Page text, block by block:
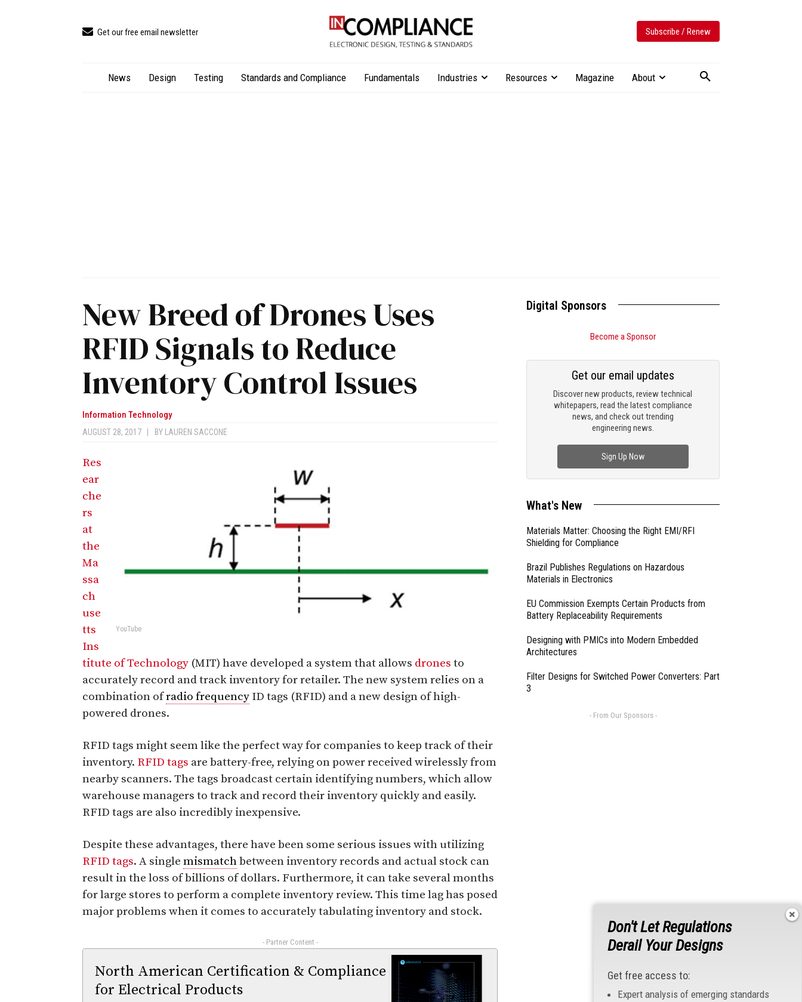
Get our free email newsletter Subscribe / Renew
News Design Testing Standards and Compliance Fundamentals Industries Resources Magazine About
New Breed of Drones Uses
RFID Signals to Reduce
Inventory Control Issues
Information Technology
AUGUST 28, 2017 BY LAUREN SACCONE
YouTube
Res
ear
che
rs
at
the
Ma
ssa
ch
use
tts
Ins
titute of Technology (MIT) have developed a system that allows drones to
accurately record and track inventory for retailer. The new system relies on a
combination ofradio frequency ID tags (RFID) and a new design of high-
powered drones.
RFID tags might seem like the perfect way for companies to keep track of their
inventory. RFID tags are battery-free, relying on power received wirelessly from
nearby scanners. The tags broadcast certain identifying numbers, which allow
warehouse managers to track and record their inventory quickly and easily.
RFID tags are also incredibly inexpensive.
Despite these advantages, there have been some serious issues with utilizing
RFID tags. A single mismatchbetween inventory records and actual stock can
result in the loss of billions of dollars. Furthermore, it can take several months
for large stores to perform a complete inventory review. This time lag has posed
major problems when it comes to accurately tabulating inventory and stock.
- Partner Content -
North American Certification & Compliance
for Electrical Products
Digital Sponsors
Become a Sponsor
Discover new products, review technical
whitepapers, read the latest compliance
news, and check out trending
engineering news.
Get our email updates
Sign Up Now
What's New
Materials Matter: Choosing the Right EMI/RFI
Shielding for Compliance
Brazil Publishes Regulations on Hazardous
Materials in Electronics
EU Commission Exempts Certain Products from
Battery Replaceability Requirements
Designing with PMICs into Modern Embedded
Architectures
Filter Designs for Switched Power Converters: Part
3
- From Our Sponsors -
Don't Let Regulations
Derail Your Designs
Get free access to:
Expert analysis of emerging standards